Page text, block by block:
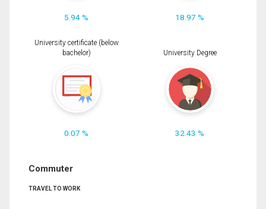
5.94 % 18.97 %
University certificate (below
bachelor)
0.07 %
University Degree
32.43 %
Commuter
TRAVEL TO WORK